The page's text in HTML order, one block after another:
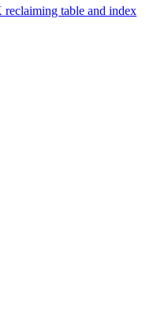
table and index